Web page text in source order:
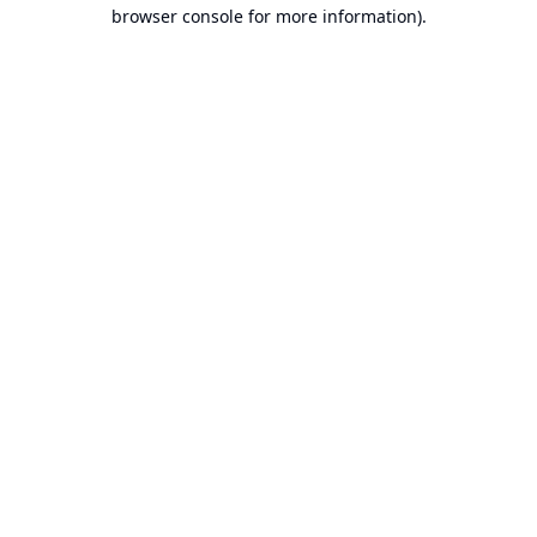
browser console for more information).